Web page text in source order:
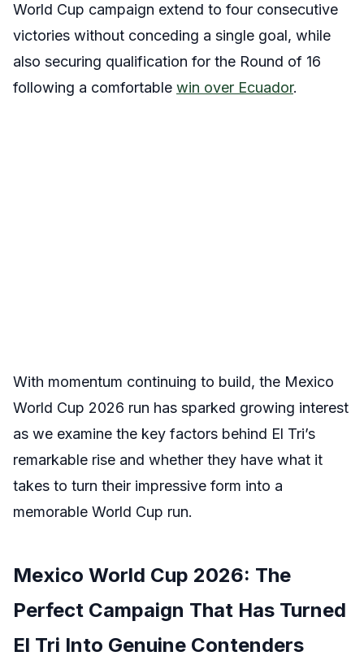
World Cup campaign extend to four consecutive
victories without conceding a single goal, while
also securing qualification for the Round of 16
following a comfortable win over Ecuador.
With momentum continuing to build, the Mexico
World Cup 2026 run has sparked growing interest
as we examine the key factors behind El Tri’s
remarkable rise and whether they have what it
takes to turn their impressive form into a
memorable World Cup run.
Mexico World Cup 2026: The
Perfect Campaign That Has Turned
El Tri Into Genuine Contenders